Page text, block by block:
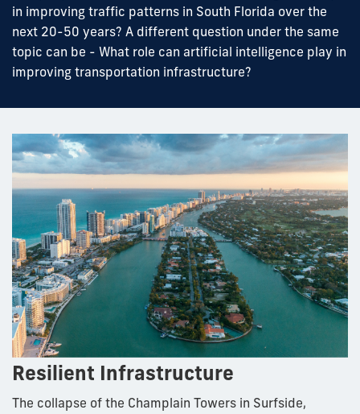
in improving traffic patterns in South Florida over the
next 20-50 years? A different question under the same
topic can be - What role can artificial intelligence play in
improving transportation infrastructure?
Resilient Infrastructure
The collapse of the Champlain Towers in Surfside,